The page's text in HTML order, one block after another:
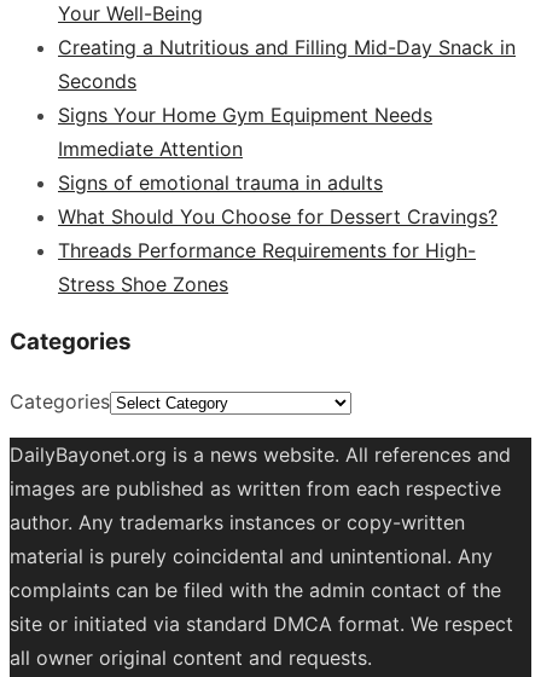
Your Well-Being
Creating a Nutritious and Filling Mid-Day Snack in
Seconds
Signs Your Home Gym Equipment Needs
Immediate Attention
Signs of emotional trauma in adults
What Should You Choose for Dessert Cravings?
Threads Performance Requirements for High-
Stress Shoe Zones
Categories
Categories
DailyBayonet.org is a news website. All references and
images are published as written from each respective
author. Any trademarks instances or copy-written
material is purely coincidental and unintentional. Any
complaints can be filed with the admin contact of the
site or initiated via standard DMCA format. We respect
all owner original content and requests.